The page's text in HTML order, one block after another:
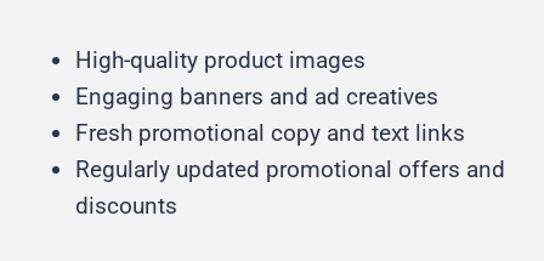
High-quality product images
Engaging banners and ad creatives
Fresh promotional copy and text links
Regularly updated promotional offers and
discounts